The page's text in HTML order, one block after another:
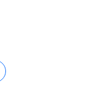
NO
Canoes,
Up at &